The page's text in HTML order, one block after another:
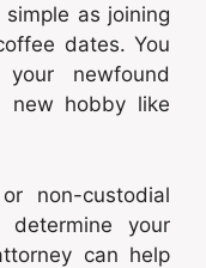
as joining
dates. You
newfound
new hobby like
non-custodial
your
can help